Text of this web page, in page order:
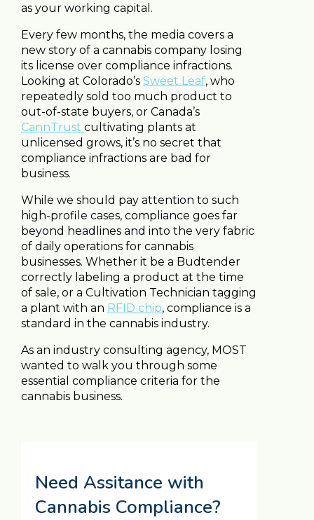
as your working capital.
Every few months, the media covers a
new story of a cannabis company losing
its license over compliance infractions.
Looking at Colorado’s Sweet Leaf, who
repeatedly sold too much product to
out-of-state buyers, or Canada’s
CannTrust cultivating plants at
unlicensed grows, it’s no secret that
compliance infractions are bad for
business.
While we should pay attention to such
high-profile cases, compliance goes far
beyond headlines and into the very fabric
of daily operations for cannabis
businesses. Whether it be a Budtender
correctly labeling a product at the time
of sale, or a Cultivation Technician tagging
a plant with an RFID chip, compliance is a
standard in the cannabis industry.
As an industry consulting agency, MOST
wanted to walk you through some
essential compliance criteria for the
cannabis business.
Need Assitance with
Cannabis Compliance?